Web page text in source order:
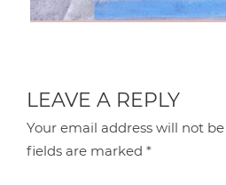
LEAVE A REPLY
Your email address will not
fields are marked*